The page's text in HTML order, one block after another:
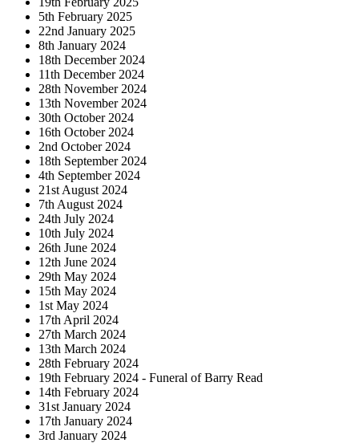
5th February 2025
22nd January 2025
8th January 2024
18th December 2024
11th December 2024
28th November 2024
13th November 2024
30th October 2024
16th October 2024
2nd October 2024
18th September 2024
4th September 2024
21st August 2024
7th August 2024
24th July 2024
10th July 2024
26th June 2024
12th June 2024
29th May 2024
15th May 2024
1st May 2024
17th April 2024
27th March 2024
13th March 2024
28th February 2024
19th February 2024 - Funeral of Barry Read
14th February 2024
31st January 2024
17th January 2024
3rd January 2024